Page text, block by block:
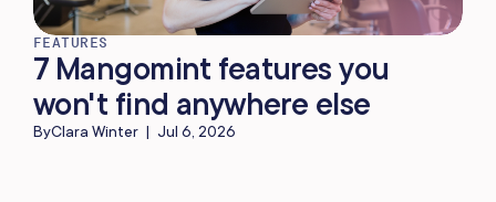
FEATURES
7 Mangomint features you
won't find anywhere else
ByClara Winter | Jul 6, 2026